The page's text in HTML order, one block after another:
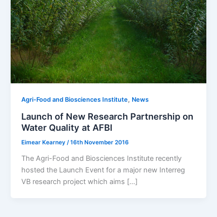
Agri-Food and Biosciences Institute, News
Launch of New Research Partnership on
Water Quality at AFBI
Eimear Kearney/16th November 2016
The Agri-Food and Biosciences Institute recently
hosted the Launch Event for a major new Interreg
VB research project which aims […]